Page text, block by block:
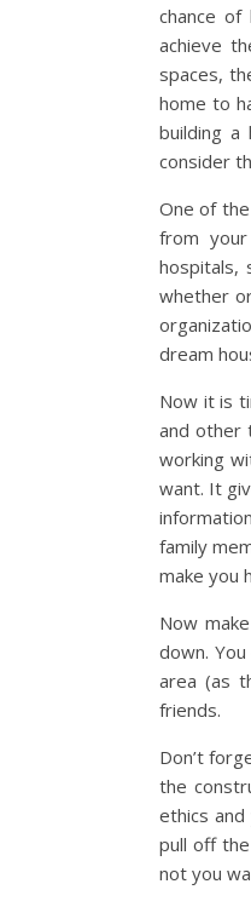
chance
achieve
spaces,
home to
building
consider
One of
from
hospitals,
whether
dream
Now it is
and other
working
want. It
family
make you
Now
down.
area (as
friends.
Don’t
the
ethics
pull off
not you